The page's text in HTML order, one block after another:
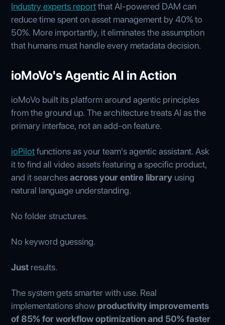
Industry experts reportthat AI-powered DAM can
reduce time spent on asset management by 40% to
50%. More importantly, it eliminates the assumption
that humans must handle every metadata decision.
ioMoVo's Agentic AI in Action
ioMoVo built its platform around agentic principles
from the ground up. The architecture treats AI as the
primary interface, not an add-on feature.
ioPilotfunctions as your team's agentic assistant. Ask
it to find all video assets featuring a specific product,
and it searchesacross your entire library using
natural language understanding.
No folder structures.
No keyword guessing.
Just results.
The system gets smarter with use. Real
implementations show productivity improvements
of 85% for workflow optimization and 50% faster